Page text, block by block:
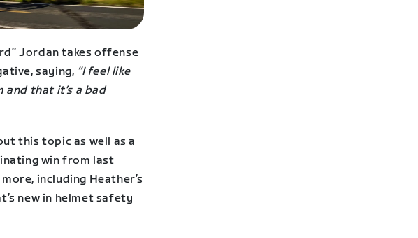
Jordan takes offense
saying, “I feel like
that it’s a bad
this topic as well as a
win from last
including Heather’s
new in helmet safety